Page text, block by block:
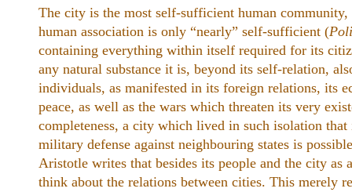
The city is the most self-sufficient human
human association is only “nearly” self-sufficient (
containing everything within itself required for its
any natural substance it is, beyond its self-relation,
individuals, as manifested in its foreign relations, its
peace, as well as the wars which threaten its very
completeness, a city which lived in such isolation
military defense against neighbouring states is
Aristotle writes that besides its people and the city as
think about the relations between cities. This merely